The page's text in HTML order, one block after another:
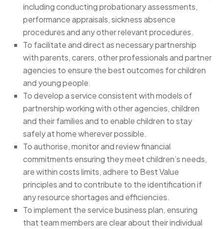
including conducting probationary assessments,
performance appraisals, sickness absence
procedures and any other relevant procedures.
To facilitate and direct as necessary partnership
with parents, carers, other professionals and partner
agencies to ensure the best outcomes for children
and young people.
To develop a service consistent with models of
partnership working with other agencies, children
and their families and to enable children to stay
safely at home wherever possible.
To authorise, monitor and review financial
commitments ensuring they meet children’s needs,
are within costs limits, adhere to Best Value
principles and to contribute to the identification if
any resource shortages and efficiencies.
To implement the service business plan, ensuring
that team members are clear about their individual